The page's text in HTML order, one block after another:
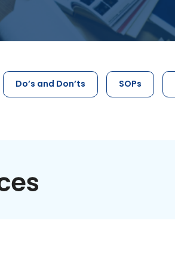
Do’s and Don’ts SOPs